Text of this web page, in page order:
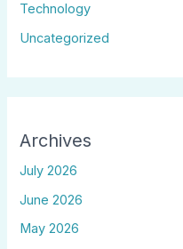
Technology
Uncategorized
Archives
July 2026
June 2026
May 2026